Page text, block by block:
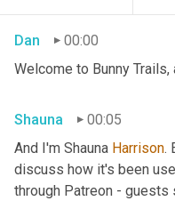
Dan
00:00
Welcome to Bunny
Shauna
00:05
And I'm Shauna Harrison.
discuss how it's been
through Patreon -